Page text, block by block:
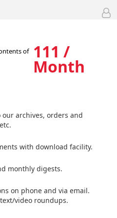
of
111 /
Month
archives, orders and
with download facility.
monthly digests.
on phone and via email.
video roundups.